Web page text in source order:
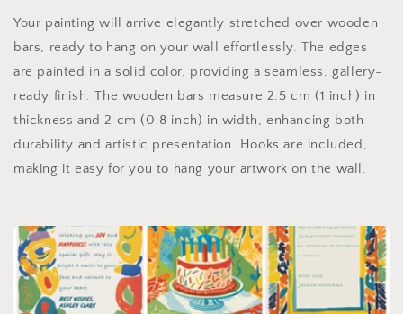
Your painting will arrive elegantly stretched over wooden
bars, ready to hang on your wall effortlessly. The edges
are painted in a solid color, providing a seamless, gallery-
ready finish. The wooden bars measure 2.5 cm (1 inch) in
thickness and 2 cm (0.8 inch) in width, enhancing both
durability and artistic presentation. Hooks are included,
making it easy for you to hang your artwork on the wall.